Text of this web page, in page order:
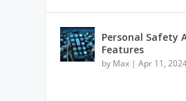
Personal Safety
Features
by Max |Apr 11,